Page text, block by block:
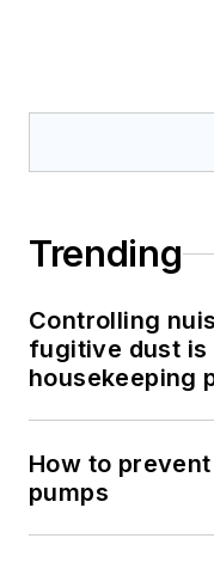
Trending
Controlling
fugitive dust is
housekeeping
How to
pumps